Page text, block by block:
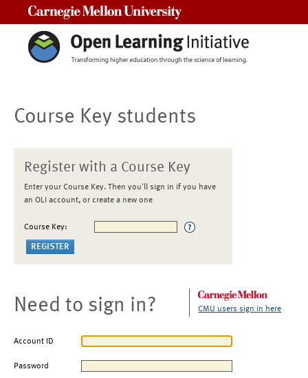
Course Key students
Register with a Course Key
Enter your Course Key. Then you'll sign in if you have
an OLI account, or create a new one
Course Key:
Need to sign in? CMU users sign in here
Account ID
Password